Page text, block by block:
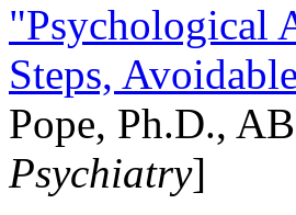
"Psychological
Steps,
Pope, Ph.D.,
Psychiatry]